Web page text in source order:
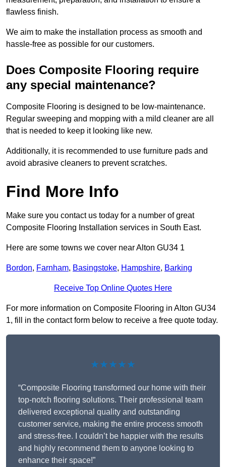
flawless finish.
We aim to make the installation process as smooth and
hassle-free as possible for our customers.
Does Composite Flooring require
any special maintenance?
Composite Flooring is designed to be low-maintenance.
Regular sweeping and mopping with a mild cleaner are all
that is needed to keep it looking like new.
Additionally, it is recommended to use furniture pads and
avoid abrasive cleaners to prevent scratches.
Find More Info
Make sure you contact us today for a number of great
Composite Flooring Installation services in South East.
Here are some towns we cover near Alton GU34 1
Bordon, Farnham, Basingstoke, Hampshire, Barking
Receive Top Online Quotes Here
For more information on Composite Flooring in Alton GU34
1, fill in the contact form below to receive a free quote today.
★★★★★
“Composite Flooring transformed our home with their
top-notch flooring solutions. Their professional team
delivered exceptional quality and outstanding
customer service, making the entire process smooth
and stress-free. I couldn’t be happier with the results
and highly recommend them to anyone looking to
enhance their space!”